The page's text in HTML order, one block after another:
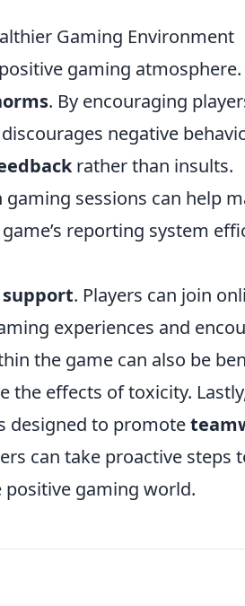
Gaming Environment
gaming
. By encouraging
negative
rather than insults.
sessions can help
reporting system
. Players can join
experiences and
the game can also be
the effects of toxicity.
designed to promote
can take proactive steps
positive gaming world.